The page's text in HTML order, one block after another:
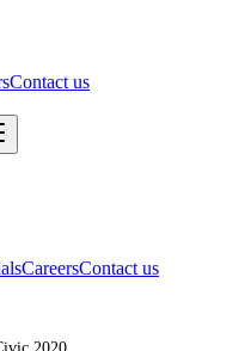
Contact us
CareersContact us